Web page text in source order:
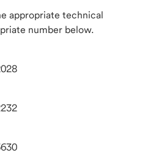
appropriate technical
number below.